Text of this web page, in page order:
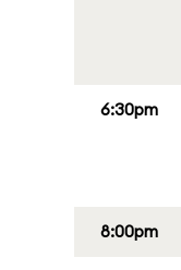
6:30pm
8:00pm